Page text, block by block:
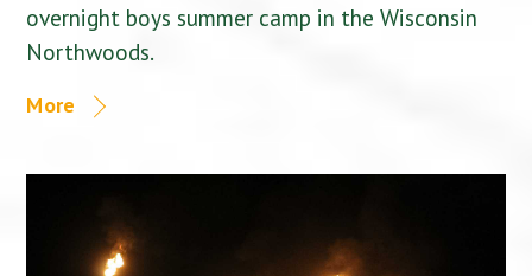
overnight boys summer camp in the Wisconsin
Northwoods.
More